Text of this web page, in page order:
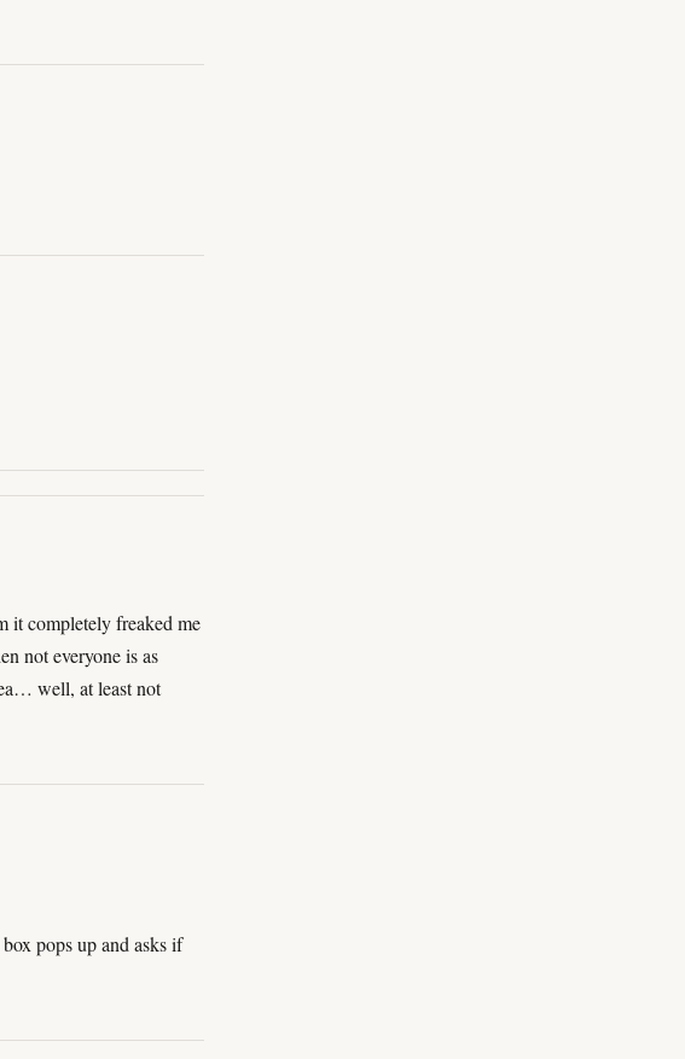
it completely freaked me
not everyone is as
well, at least not
pops up and asks if